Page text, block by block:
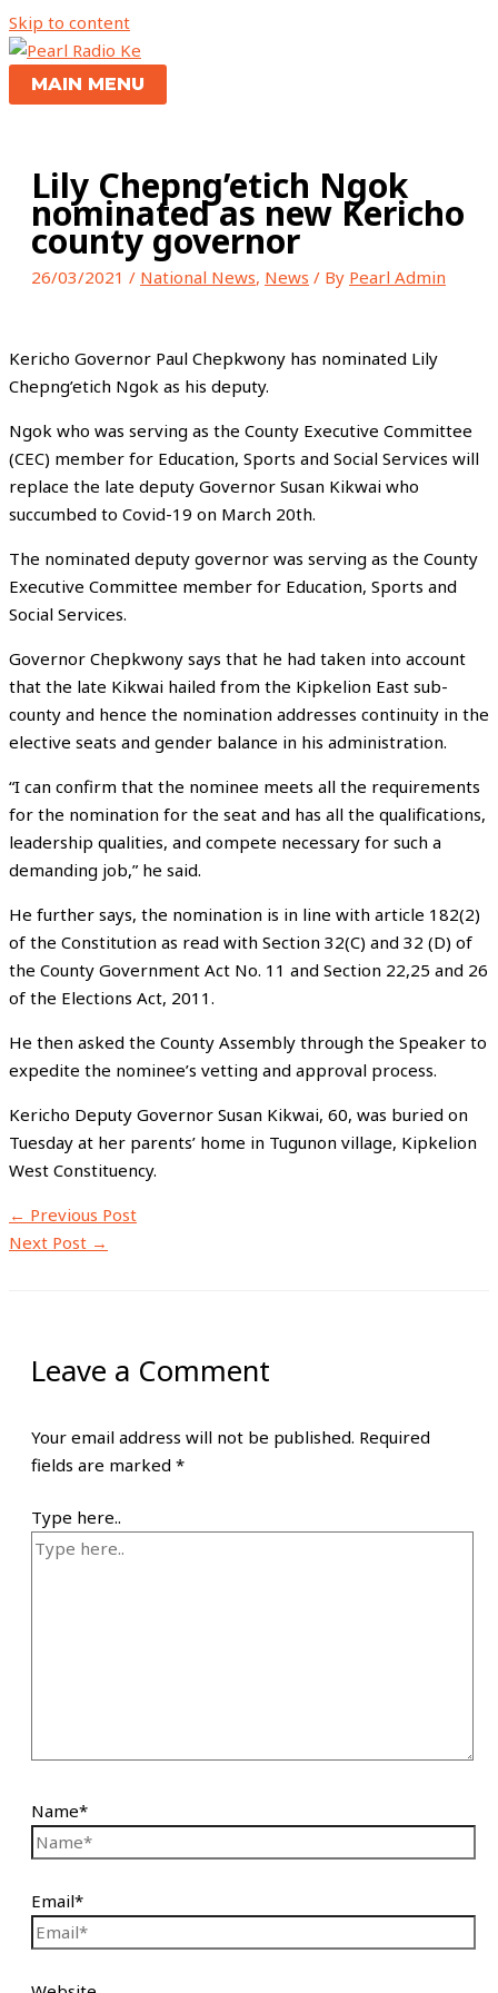
Skip to content
MAIN MENU
Lily Chepng’etich Ngok
nominated as new Kericho
county governor
26/03/2021 / National News, News / By Pearl Admin
Kericho Governor Paul Chepkwony has nominated Lily
Chepng’etich Ngok as his deputy.
Ngok who was serving as the County Executive Committee
(CEC) member for Education, Sports and Social Services will
replace the late deputy Governor Susan Kikwai who
succumbed to Covid-19 on March 20th.
The nominated deputy governor was serving as the County
Executive Committee member for Education, Sports and
Social Services.
Governor Chepkwony says that he had taken into account
that the late Kikwai hailed from the Kipkelion East sub-
county and hence the nomination addresses continuity in the
elective seats and gender balance in his administration.
“I can confirm that the nominee meets all the requirements
for the nomination for the seat and has all the qualifications,
leadership qualities, and compete necessary for such a
demanding job,” he said.
He further says, the nomination is in line with article 182(2)
of the Constitution as read with Section 32(C) and 32 (D) of
the County Government Act No. 11 and Section 22,25 and 26
of the Elections Act, 2011.
He then asked the County Assembly through the Speaker to
expedite the nominee’s vetting and approval process.
Kericho Deputy Governor Susan Kikwai, 60, was buried on
Tuesday at her parents’ home in Tugunon village, Kipkelion
West Constituency.
← Previous Post
Next Post →
Leave a Comment
Your email address will not be published. Required
fields are marked *
Type here..
Name*
Email*